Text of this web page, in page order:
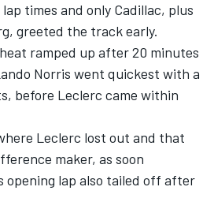
times and only Cadillac, plus
, greeted the track early.
ramped up after 20 minutes
Norris went quickest with a
before Leclerc came within
Leclerc lost out and that
maker, as soon
opening lap also tailed off after